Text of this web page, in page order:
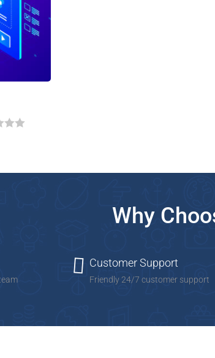
Why
Customer Support
Friendly 24/7 customer support